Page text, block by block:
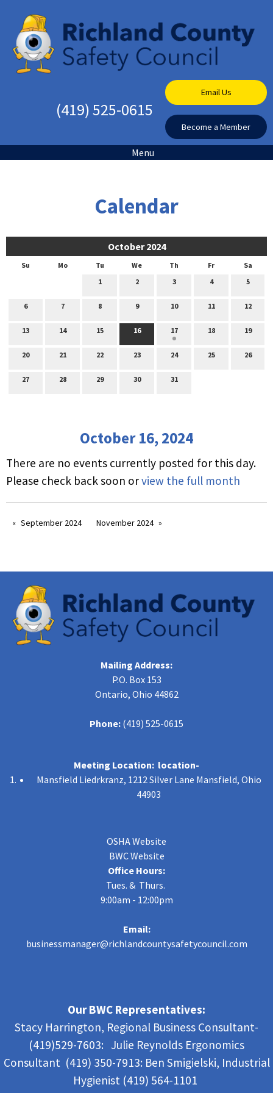
(419) 525-0615
Email Us
Become a Member
Menu
Calendar
October 2024
Su Mo Tu We Th Fr
Sa
1
2 3 4 5
6 7 8 9 10 11 12
13 14 15 16 17 18 19
20 21 22 23 24 25 26
27 28 29 30 31
October 16, 2024
There are no events currently posted for this day.
Please check back soon orview the full month
September 2024 November 2024
Mailing Address:
P.O. Box 153
Ontario, Ohio 44862
Phone: (419) 525-0615
Meeting Location: location-
Mansfield Liedrkranz, 1212 Silver Lane Mansfield, Ohio
44903
OSHA Website
BWC Website
Office Hours:
Tues. & Thurs.
9:00am - 12:00pm
Email:
businessmanager@richlandcountysafetycouncil.com
Our BWC Representatives:
Stacy Harrington, Regional Business Consultant-
(419)529-7603: Julie Reynolds Ergonomics
Consultant (419) 350-7913: Ben Smigielski, Industrial
Hygienist (419) 564-1101